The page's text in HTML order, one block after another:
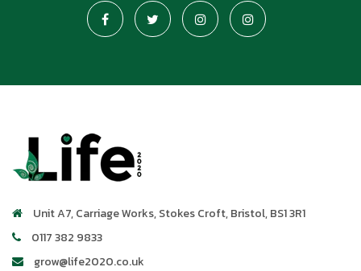
Unit A7, Carriage Works,Stokes Croft,Bristol,BS1 3R1
0117 382 9833
grow@life2020.co.uk